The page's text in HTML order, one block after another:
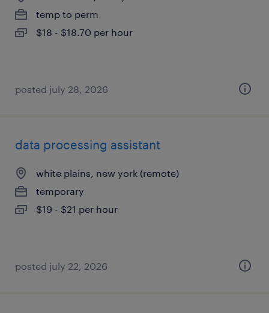
temp to perm
$18 - $18.70 per hour
posted july 28, 2026
data processing assistant
white plains, new york (remote)
temporary
$19 - $21 per hour
posted july 22, 2026